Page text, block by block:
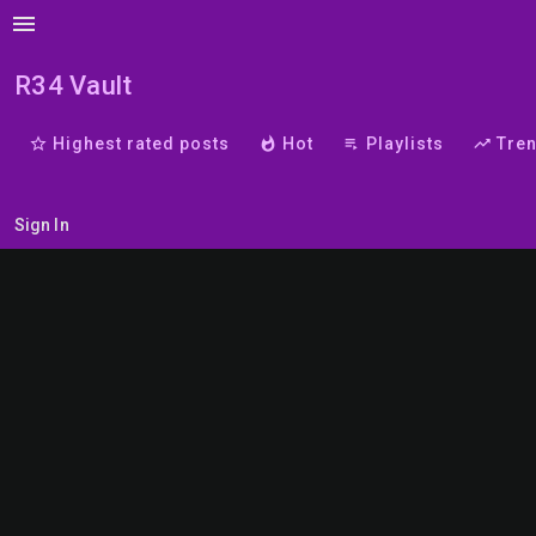
menu
R34 Vault
star_border Highest rated posts whatshot Hot playlist_play Playlists trending_up
Sign In